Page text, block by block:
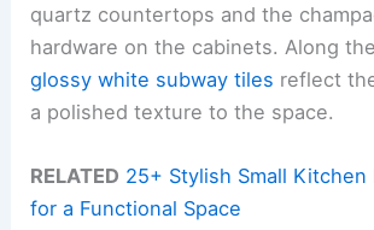
quartz countertops and the
hardware on the cabinets. Along
glossy white subway tiles reflect
a polished texture to the space.
RELATED 25+ Stylish Small Kitchen
for a Functional Space